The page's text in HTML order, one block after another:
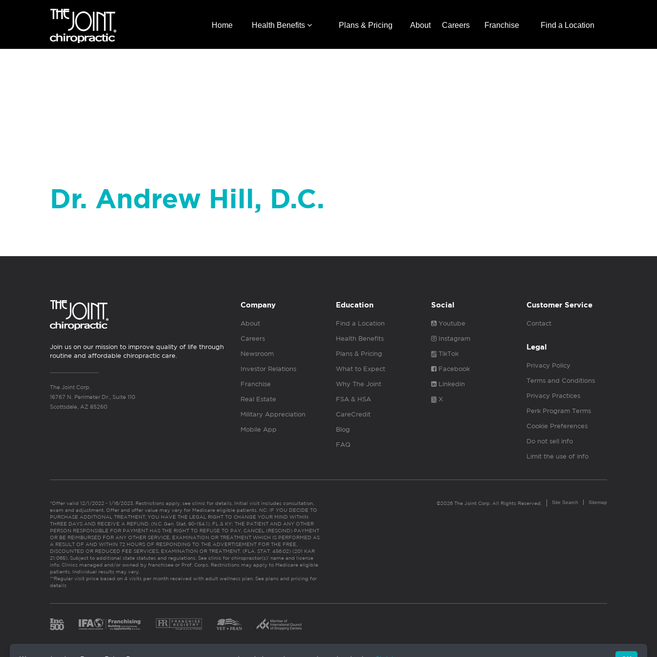
Home Health Benefits Plans & Pricing About Careers Franchise Find a Location
Dr. Andrew Hill, D.C.
Join us on our mission to improve quality of life through
routine and affordable chiropractic care.
The Joint Corp.
16767 N. Perimeter Dr., Suite 110
Scottsdale, AZ 85260
Company
About
Careers
Newsroom
Investor Relations
Franchise
Real Estate
Military Appreciation
Mobile App
Education
Find a Location
Health Benefits
Plans & Pricing
What to Expect
Why The Joint
FSA & HSA
CareCredit
Blog
FAQ
Social
Youtube
Instagram
TikTok
Facebook
Linkedin
X
Customer Service
Contact
Legal
Privacy Policy
Terms and Conditions
Privacy Practices
Perk Program Terms
Cookie Preferences
Do not sell info
Limit the use of info
*Offer valid 12/1/2022 - 1/16/2023. Restrictions apply, see clinic for details. Initial visit includes consultation,
exam and adjustment. Offer and offer value may vary for Medicare eligible patients. NC: IF YOU DECIDE TO
PURCHASE ADDITIONAL TREATMENT, YOU HAVE THE LEGAL RIGHT TO CHANGE YOUR MIND WITHIN
THREE DAYS AND RECEIVE A REFUND. (N.C. Gen. Stat. 90-154.1). FL & KY: THE PATIENT AND ANY OTHER
PERSON RESPONSIBLE FOR PAYMENT HAS THE RIGHT TO REFUSE TO PAY, CANCEL (RESCIND) PAYMENT
OR BE REIMBURSED FOR ANY OTHER SERVICE, EXAMINATION OR TREATMENT WHICH IS PERFORMED AS
A RESULT OF AND WITHIN 72 HOURS OF RESPONDING TO THE ADVERTISEMENT FOR THE FREE,
DISCOUNTED OR REDUCED FEE SERVICES, EXAMINATION OR TREATMENT. (FLA. STAT. 456.02) (201 KAR
21:065). Subject to additional state statutes and regulations. See clinic for chiropractor(s)’ name and license
info. Clinics managed and/or owned by franchisee or Prof. Corps. Restrictions may apply to Medicare eligible
patients. Individual results may vary.
**Regular visit price based on 4 visits per month received with adult wellness plan. See plans and pricing for
details
©2026 The Joint Corp. All Rights Reserved. Site Search Sitemap